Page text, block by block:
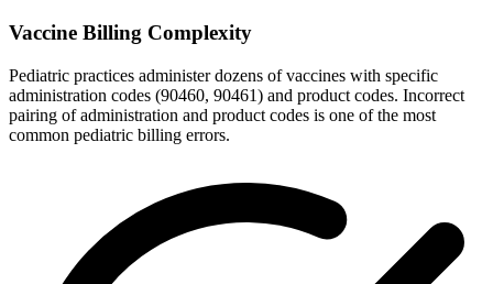
Vaccine Billing Complexity
Pediatric practices administer dozens of vaccines with specific
administration codes (90460, 90461) and product codes. Incorrect
pairing of administration and product codes is one of the most
common pediatric billing errors.